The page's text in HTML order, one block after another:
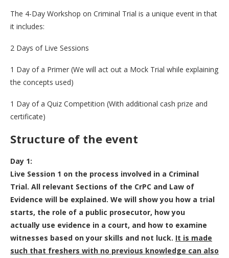
The 4-Day Workshop on Criminal Trial is a unique event in that
it includes:
2 Days of Live Sessions
1 Day of a Primer (We will act out a Mock Trial while explaining
the concepts used)
1 Day of a Quiz Competition (With additional cash prize and
certificate)
Structure of the event
Day 1:
Live Session 1 on the process involved in a Criminal
Trial. All relevant Sections of the CrPC and Law of
Evidence will be explained. We will show you how a trial
starts, the role of a public prosecutor, how you
actually use evidence in a court, and how to examine
witnesses based on your skills and not luck. It is made
such that freshers with no previous knowledge can also